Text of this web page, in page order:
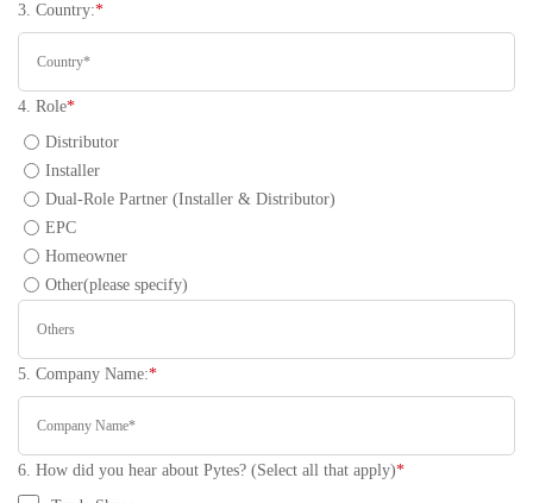
3. Country:*
4. Role*
Distributor
Installer
Dual-Role Partner (Installer & Distributor)
EPC
Homeowner
Other(please specify)
5. Company Name:*
6. How did you hear about Pytes? (Select all that apply)*